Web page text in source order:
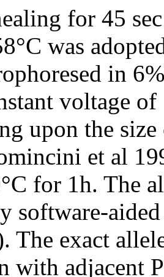
for 45
was
in
voltage
upon the
et al
for 1h. The
software-
The exact
with adjacent